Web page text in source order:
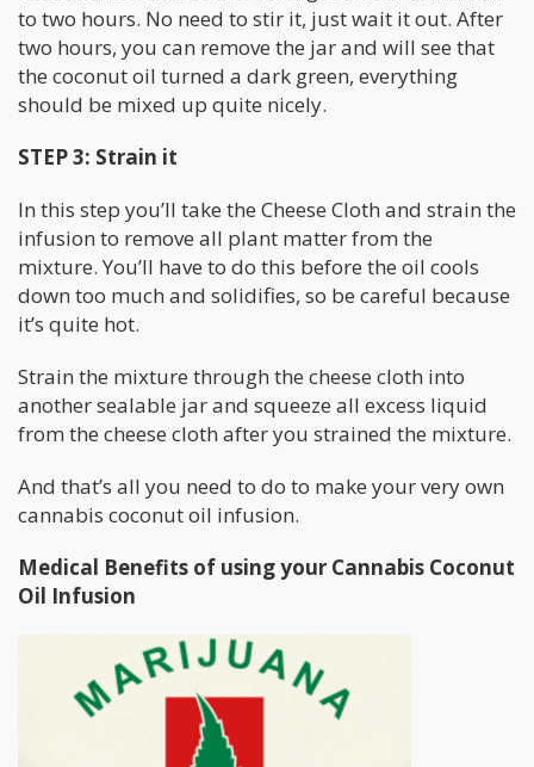
to two hours. No need to stir it, just wait it out. After
two hours, you can remove the jar and will see that
the coconut oil turned a dark green, everything
should be mixed up quite nicely.
STEP 3: Strain it
In this step you’ll take the Cheese Cloth and strain the
infusion to remove all plant matter from the
mixture. You’ll have to do this before the oil cools
down too much and solidifies, so be careful because
it’s quite hot.
Strain the mixture through the cheese cloth into
another sealable jar and squeeze all excess liquid
from the cheese cloth after you strained the mixture.
And that’s all you need to do to make your very own
cannabis coconut oil infusion.
Medical Benefits of using your Cannabis Coconut
Oil Infusion